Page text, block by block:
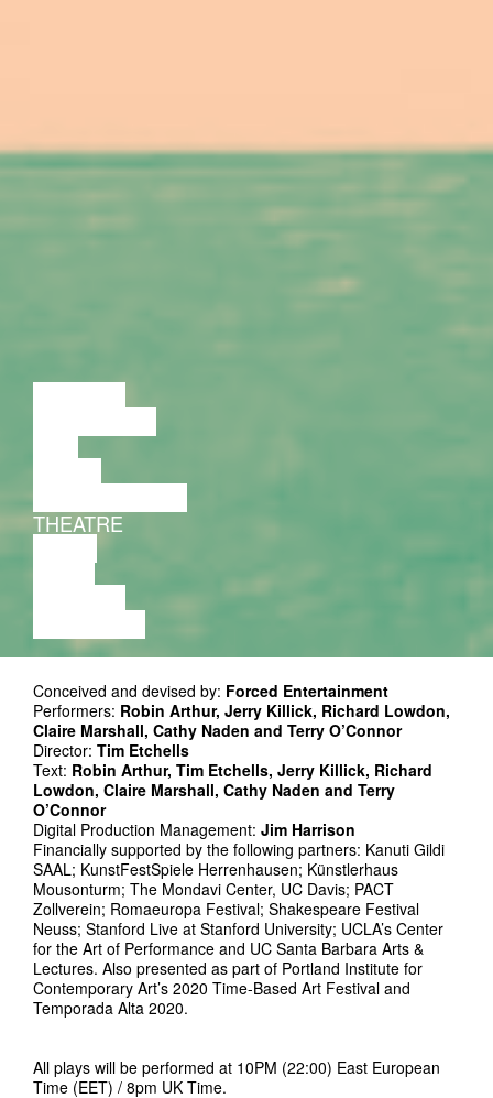
THEATRE
Conceived and devised by: Forced Entertainment
Performers: Robin Arthur, Jerry Killick, Richard Lowdon,
Claire Marshall, Cathy Naden and Terry O’Connor
Director: Tim Etchells
Text: Robin Arthur, Tim Etchells, Jerry Killick, Richard
Lowdon, Claire Marshall, Cathy Naden and Terry
O’Connor
Digital Production Management: Jim Harrison
Financially supported by the following partners: Kanuti Gildi
SAAL; KunstFestSpiele Herrenhausen; Künstlerhaus
Mousonturm; The Mondavi Center, UC Davis; PACT
Zollverein; Romaeuropa Festival; Shakespeare Festival
Neuss; Stanford Live at Stanford University; UCLA’s Center
for the Art of Performance and UC Santa Barbara Arts &
Lectures. Also presented as part of Portland Institute for
Contemporary Art’s 2020 Time-Based Art Festival and
Temporada Alta 2020.
All plays will be performed at 10PM (22:00) East European
Time (EET) / 8pm UK Time.